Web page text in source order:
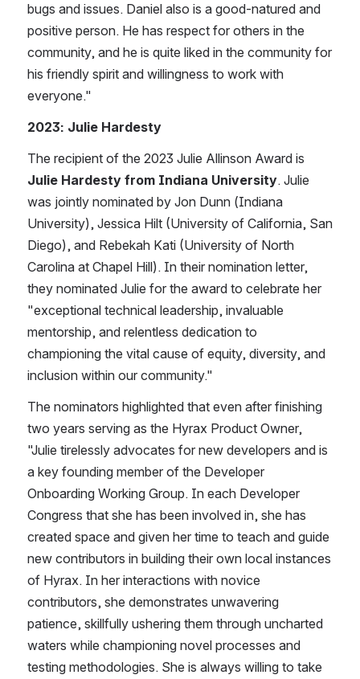
bugs and issues.​ Daniel also is a good-natured and
positive person. He has respect for others in the
community, and he is quite liked in the community for
his friendly spirit and willingness to work with
everyone.​"
2023: Julie Hardesty
The recipient of the 202​3 Julie Allinson Award is ​
Julie Hardesty from ​I​ndiana University. Julie ​
was jointly nominated by Jon Dunn​ ​(Indiana
University​), Jessica Hilt (University of California, San
Diego), and Rebekah Kati​ (University of North
Carolina at Chapel Hill​). In their nomination letter,
they ​nominated ​J​ulie for the award ​t​o celebrate her
"exceptional technical leadership, invaluable
mentorship, and relentless dedication to
championing the vital cause of equity, diversity, and
inclusion within our community.​"
​The nominators highlighted that even after finishing
two years serving as the Hyrax Product Owner,
"Julie tirelessly advocates for new developers and is
a key founding member of the Developer
Onboarding Working Group. In each Developer
Congress that she has been involved in, she has
created space and given her time to teach and guide
new contributors in building their own local instances
of Hyrax. In her interactions with novice
contributors, she demonstrates unwavering
patience, skillfully ushering them through uncharted
waters while championing novel processes and
testing methodologies. She is always willing to take